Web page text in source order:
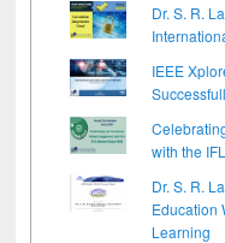
Dr. S. R.
IEEE
with the
Dr. S. R.
Education
Learning